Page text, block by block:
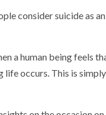
consider suicide as
a human being feels
occurs. This is